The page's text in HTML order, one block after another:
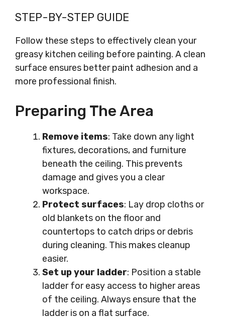
STEP-BY-STEP GUIDE
Follow these steps to effectively clean your
greasy kitchen ceiling before painting. A clean
surface ensures better paint adhesion and a
more professional finish.
Preparing The Area
Remove items: Take down any light
fixtures, decorations, and furniture
beneath the ceiling. This prevents
damage and gives you a clear
workspace.
Protect surfaces: Lay drop cloths or
old blankets on the floor and
countertops to catch drips or debris
during cleaning. This makes cleanup
easier.
Set up your ladder: Position a stable
ladder for easy access to higher areas
of the ceiling. Always ensure that the
ladder is on a flat surface.